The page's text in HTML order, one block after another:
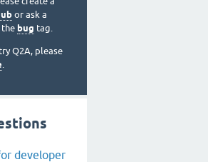
or ask a
the bug tag.
Q2A, please
.
developer